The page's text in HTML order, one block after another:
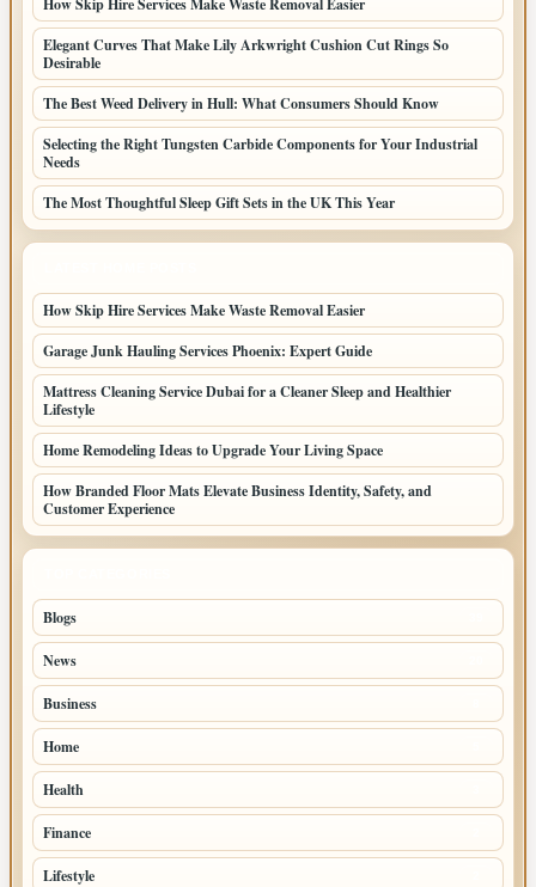
How Skip Hire Services Make Waste Removal Easier
Elegant Curves That Make Lily Arkwright Cushion Cut Rings So
Desirable
The Best Weed Delivery in Hull: What Consumers Should Know
Selecting the Right Tungsten Carbide Components for Your Industrial
Needs
The Most Thoughtful Sleep Gift Sets in the UK This Year
How Skip Hire Services Make Waste Removal Easier
Garage Junk Hauling Services Phoenix: Expert Guide
Mattress Cleaning Service Dubai for a Cleaner Sleep and Healthier
Lifestyle
Home Remodeling Ideas to Upgrade Your Living Space
How Branded Floor Mats Elevate Business Identity, Safety, and
Customer Experience
Blogs
News
Business
Home
Health
Finance
Lifestyle